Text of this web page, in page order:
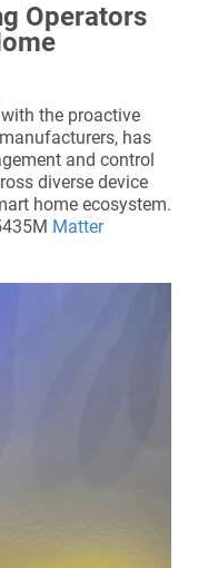
Operators
the proactive
has
and control
diverse device
home ecosystem.
Matter